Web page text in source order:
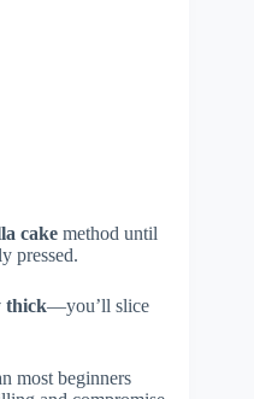
cake method until
pressed.
thick—you’ll slice
most beginners